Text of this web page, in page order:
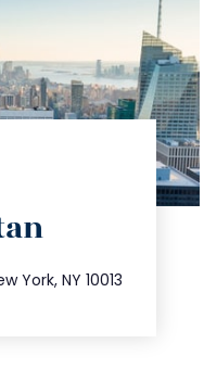
York, NY 10013